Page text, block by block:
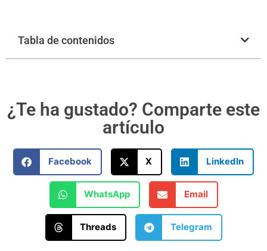
Tabla de contenidos
¿Te ha gustado? Comparte este
artículo
Facebook X LinkedIn
WhatsApp Email
Threads Telegram